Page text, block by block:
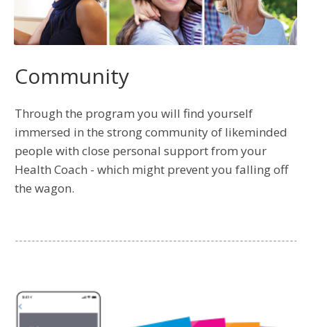
Community
Through the program you will find yourself
immersed in the strong community of likeminded
people with close personal support from your
Health Coach - which might prevent you falling off
the wagon.